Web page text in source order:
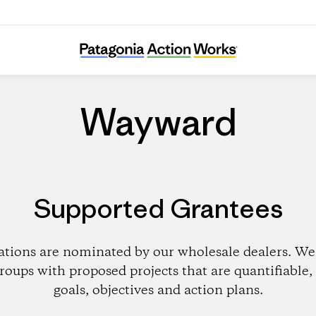
Wayward
Wayward
Supported Grantees
are nominated by our wholesale dealers.
with proposed projects that are
goals, objectives and action plans.